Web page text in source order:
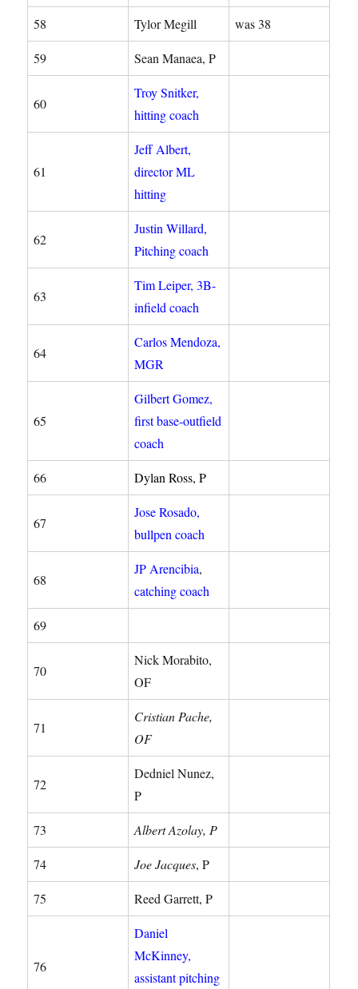
58 Tylor Megill was 38
59 Sean Manaea, P
60
Troy Snitker,
hitting coach
61
Jeff Albert,
director ML
hitting
62
Justin Willard,
Pitching coach
63
Tim Leiper, 3B-
infield coach
64
Carlos Mendoza,
MGR
65
Gilbert Gomez,
first base-outfield
coach
66 Dylan Ross, P
67
Jose Rosado,
bullpen coach
68
JP Arencibia,
catching coach
69
70
Nick Morabito,
OF
71
Cristian Pache,
OF
72
Dedniel Nunez,
P
73 Albert Azolay, P
74 Joe Jacques, P
75 Reed Garrett, P
76
Daniel
McKinney,
assistant pitching